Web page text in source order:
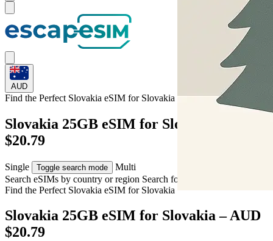
AUD
Find the Perfect Slovakia eSIM for Slovakia
Slovakia 25GB eSIM for Slovakia – AUD
$20.79
Single Toggle search mode
Multi
Search eSIMs by country or region Search for multiple countries
Find the Perfect Slovakia eSIM for Slovakia
Slovakia 25GB eSIM for Slovakia – AUD
$20.79